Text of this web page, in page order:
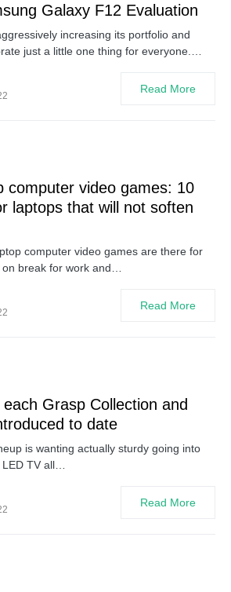
Galaxy F12 Evaluation
increasing its portfolio and
just a little one thing for everyone.…
Read More
computer video games: 10
laptops that will not soften
computer video games are there for
break for work and…
Read More
Grasp Collection and
to date
is wanting actually sturdy going into
TV all…
Read More